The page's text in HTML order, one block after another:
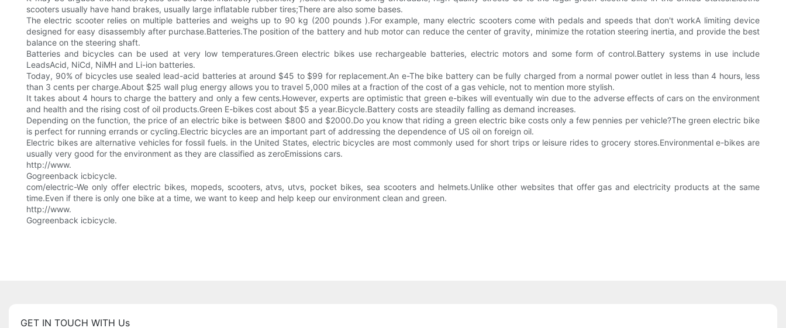
scooters usually have hand brakes, usually large inflatable rubber tires;There are also some bases.
The electric scooter relies on multiple batteries and weighs up to 90 kg (200 pounds ).For example, many electric scooters come with pedals and speeds that don't workA limiting device
designed for easy disassembly after purchase.Batteries.The position of the battery and hub motor can reduce the center of gravity, minimize the rotation steering inertia, and provide the best
balance on the steering shaft.
Batteries and bicycles can be used at very low temperatures.Green electric bikes use rechargeable batteries, electric motors and some form of control.Battery systems in use include
LeadsAcid, NiCd, NiMH and Li-ion batteries.
Today, 90% of bicycles use sealed lead-acid batteries at around $45 to $99 for replacement.An e-The bike battery can be fully charged from a normal power outlet in less than 4 hours, less
than 3 cents per charge.About $25 wall plug energy allows you to travel 5,000 miles at a fraction of the cost of a gas vehicle, not to mention more stylish.
It takes about 4 hours to charge the battery and only a few cents.However, experts are optimistic that green e-bikes will eventually win due to the adverse effects of cars on the environment
and health and the rising cost of oil products.Green E-bikes cost about $5 a year.Bicycle.Battery costs are steadily falling as demand increases.
Depending on the function, the price of an electric bike is between $800 and $2000.Do you know that riding a green electric bike costs only a few pennies per vehicle?The green electric bike
is perfect for running errands or cycling.Electric bicycles are an important part of addressing the dependence of US oil on foreign oil.
Electric bikes are alternative vehicles for fossil fuels. in the United States, electric bicycles are most commonly used for short trips or leisure rides to grocery stores.Environmental e-bikes are
usually very good for the environment as they are classified as zeroEmissions cars.
http://www.
Gogreenback icbicycle.
com/electric-We only offer electric bikes, mopeds, scooters, atvs, utvs, pocket bikes, sea scooters and helmets.Unlike other websites that offer gas and electricity products at the same
time.Even if there is only one bike at a time, we want to keep and help keep our environment clean and green.
http://www.
Gogreenback icbicycle.
GET IN TOUCH WITH Us